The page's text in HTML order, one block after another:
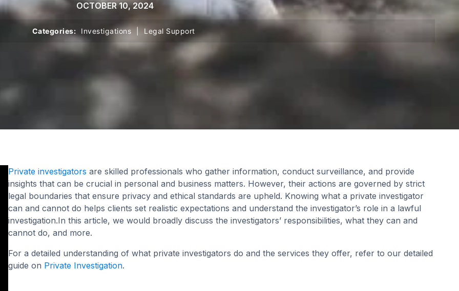
OCTOBER 10, 2024
Categories: Investigations Legal Support
Private investigators are skilled professionals who gather information, conduct surveillance, and provide
insights that can be crucial in personal and business matters. However, their actions are governed by strict
legal boundaries that ensure privacy and ethical standards are upheld. Knowing what a private investigator
can and cannot do helps clients set realistic expectations and understand the investigator’s role in a lawful
investigation.In this article, we would broadly discuss the investigators’ responsibilities, what they can and
cannot do, and more.
For a detailed understanding of what private investigators do and the services they offer, refer to our detailed
guide on Private Investigation.